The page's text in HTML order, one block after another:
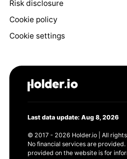
Risk disclosure
Cookie policy
Cookie settings
Last data update: Aug 8, 2026
© 2017 - 2026 Holder.io | All
No financial services are
provided on the website is for